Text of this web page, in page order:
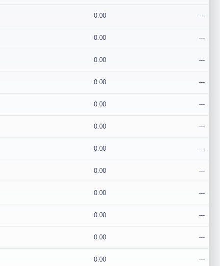
0.00 ---
0.00 ---
0.00 ---
0.00 ---
0.00 ---
0.00 ---
0.00 ---
0.00 ---
0.00 ---
0.00 ---
0.00 ---
0.00 ---